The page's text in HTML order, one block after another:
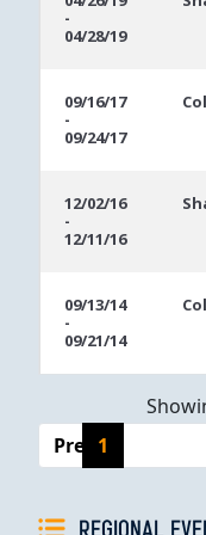
Dates
-
04/28/19
09/16/17
-
09/24/17
12/02/16
-
12/11/16
09/13/14
-
09/21/14
Previous
1